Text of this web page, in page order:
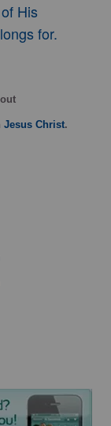
His
for.
Jesus Christ.